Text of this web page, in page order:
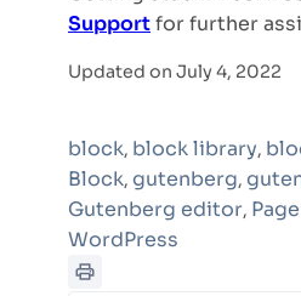
Supportfor further
Updated on July 4, 2022
block, block library,
Block, gutenberg,
Gutenberg editor,
WordPress